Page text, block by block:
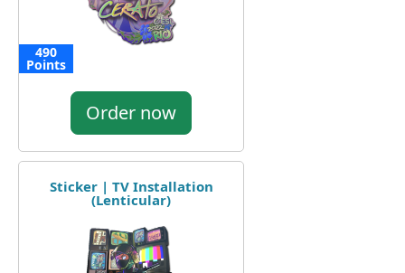
490
Points
Order now
Sticker | TV Installation
(Lenticular)